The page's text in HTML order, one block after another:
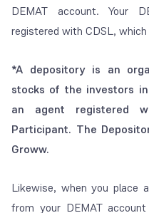
DEMAT account. Your
registered with CDSL,
*A depository is an
stocks of the investors
an agent registered
Participant. The
Groww.
Likewise, when you place
from your DEMAT